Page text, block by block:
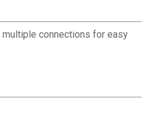
multiple connections for easy